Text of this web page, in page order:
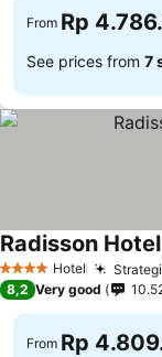
From Rp
See prices from 7
4 Stars Hotel
Radisson
8,2 Very good
From Rp